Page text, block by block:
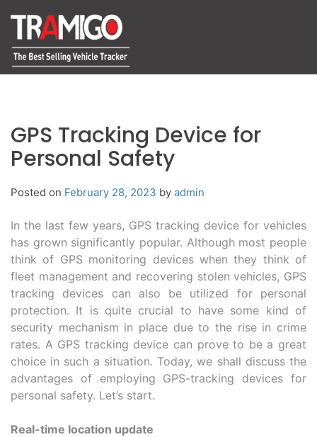
GPS Tracking Device for
Personal Safety
Posted on February 28, 2023 by admin
In the last few years, GPS tracking device for vehicles
has grown significantly popular. Although most people
think of GPS monitoring devices when they think of
fleet management and recovering stolen vehicles, GPS
tracking devices can also be utilized for personal
protection. It is quite crucial to have some kind of
security mechanism in place due to the rise in crime
rates. A GPS tracking device can prove to be a great
choice in such a situation. Today, we shall discuss the
advantages of employing GPS-tracking devices for
personal safety. Let’s start.
Real-time location update